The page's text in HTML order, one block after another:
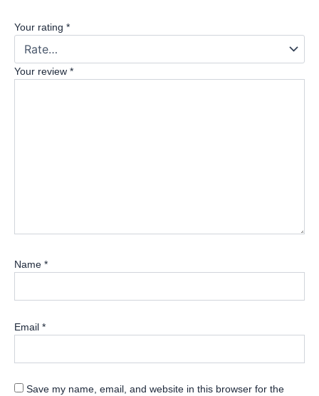
Your rating *
Your review *
Name *
Email *
Save my name, email, and website in this browser for the